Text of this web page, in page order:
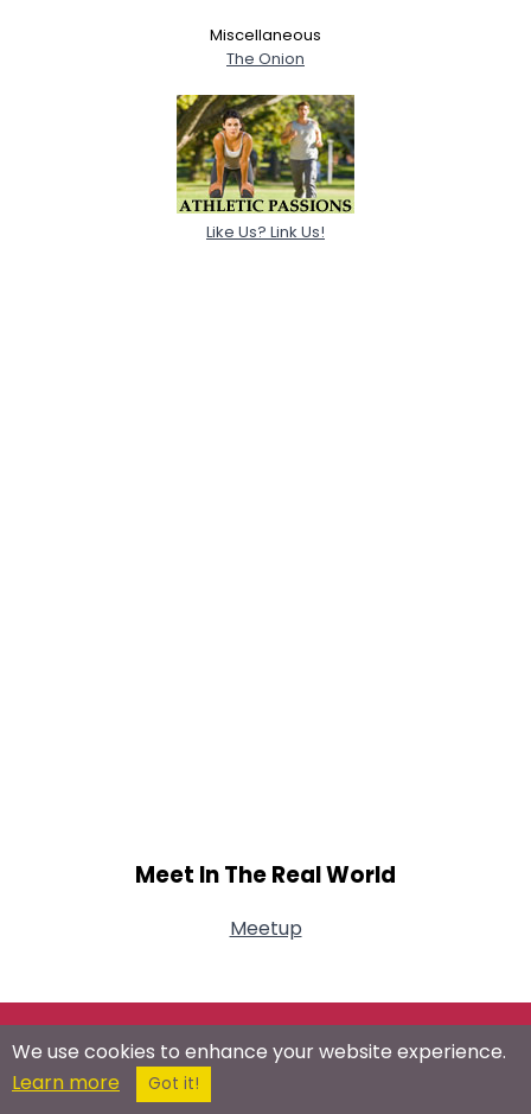
Miscellaneous
The Onion
Like Us? Link Us!
Meet In The Real World
Meetup
We use cookies to enhance your website experience.
Learn more
Got it!